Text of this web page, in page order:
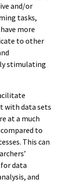
and/or
tasks,
more
to other
stimulating
with data sets
at a much
to
This can
data
and